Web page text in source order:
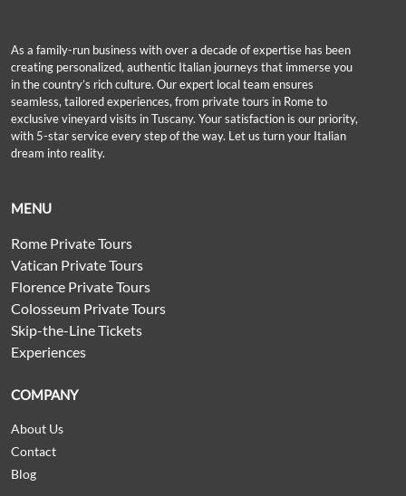
As a family-run business with over a decade of expertise has been
creating personalized, authentic Italian journeys that immerse you
in the country’s rich culture. Our expert local team ensures
seamless, tailored experiences, from private tours in Rome to
exclusive vineyard visits in Tuscany. Your satisfaction is our priority,
with 5-star service every step of the way. Let us turn your Italian
dream into reality.
MENU
Rome Private Tours
Vatican Private Tours
Florence Private Tours
Colosseum Private Tours
Skip-the-Line Tickets
Experiences
COMPANY
About Us
Contact
Blog